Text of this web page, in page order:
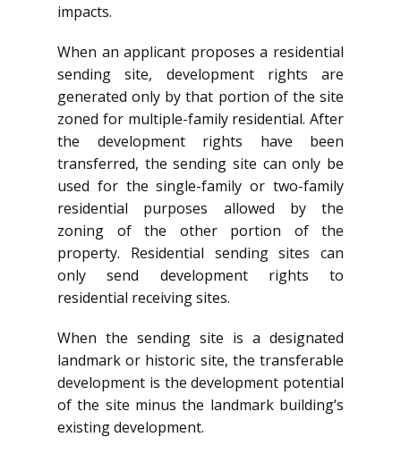
impacts.
When an applicant proposes a residential
sending site, development rights are
generated only by that portion of the site
zoned for multiple-family residential. After
the development rights have been
transferred, the sending site can only be
used for the single-family or two-family
residential purposes allowed by the
zoning of the other portion of the
property. Residential sending sites can
only send development rights to
residential receiving sites.
When the sending site is a designated
landmark or historic site, the transferable
development is the development potential
of the site minus the landmark building’s
existing development.